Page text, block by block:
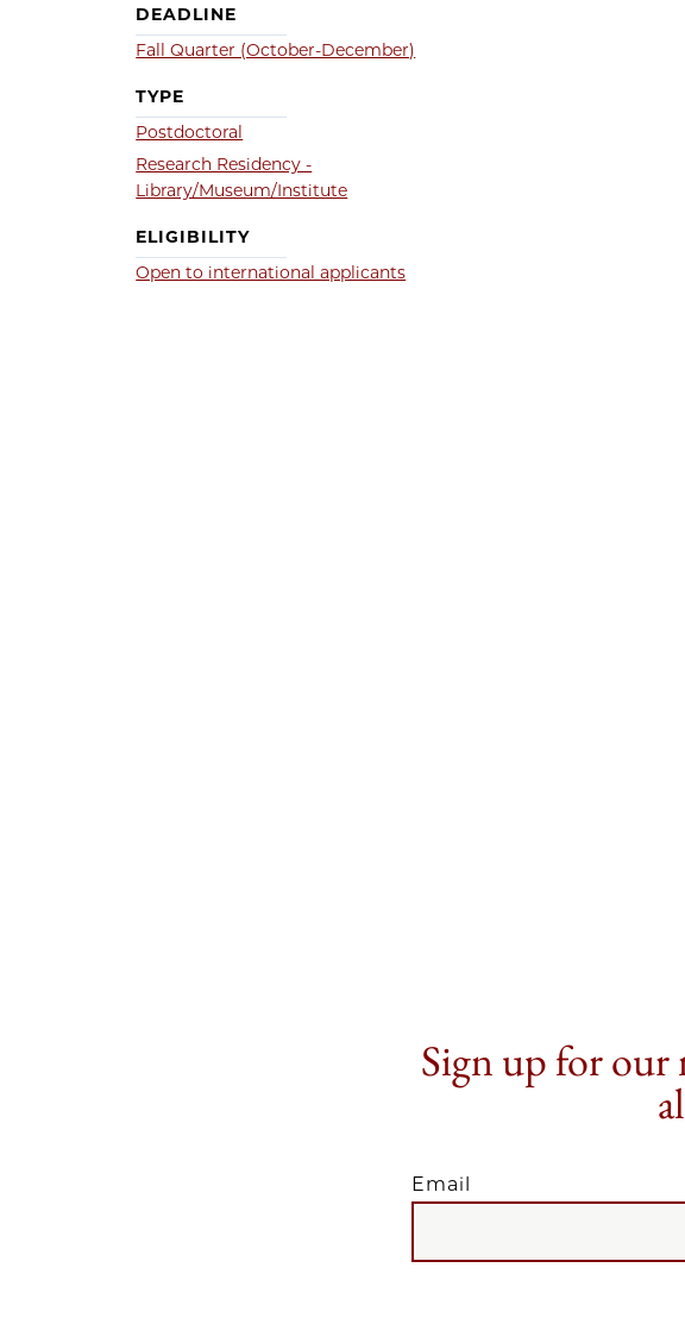
DEADLINE
Fall Quarter (October-December)
TYPE
Postdoctoral
Research Residency -
Library/Museum/Institute
ELIGIBILITY
Open to international applicants
Sign up for our
Email
EMAIL